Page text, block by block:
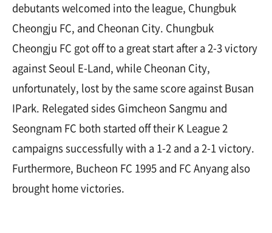
debutants welcomed into the league, Chungbuk
Cheongju FC, and Cheonan City. Chungbuk
Cheongju FC got off to a great start after a 2-3 victory
against Seoul E-Land, while Cheonan City,
unfortunately, lost by the same score against Busan
IPark. Relegated sides Gimcheon Sangmu and
Seongnam FC both started off their K League 2
campaigns successfully with a 1-2 and a 2-1 victory.
Furthermore, Bucheon FC 1995 and FC Anyang also
brought home victories.